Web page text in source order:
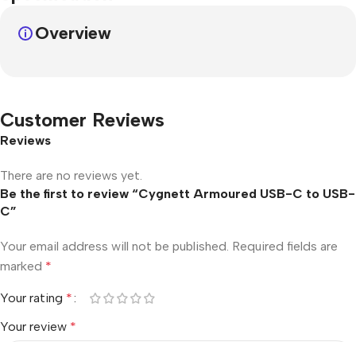
Overview
Customer Reviews
Reviews
There are no reviews yet.
Be the first to review “Cygnett Armoured USB-C to USB-
C”
Your email address will not be published. Required fields are
marked *
Your rating *
Your review *